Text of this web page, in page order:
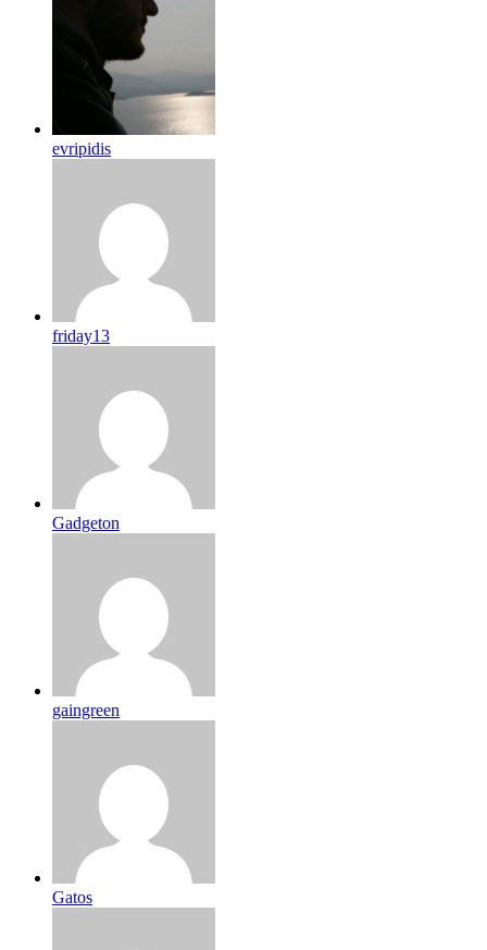
evripidis
friday13
Gadgeton
gaingreen
Gatos